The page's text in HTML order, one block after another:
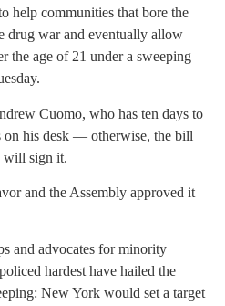
help communities that bore the
drug war and eventually allow
the age of 21 under a sweeping
Cuomo, who has ten days to
on his desk — otherwise, the bill
will sign it.
and the Assembly approved it
and advocates for minority
hardest have hailed the
New York would set a target